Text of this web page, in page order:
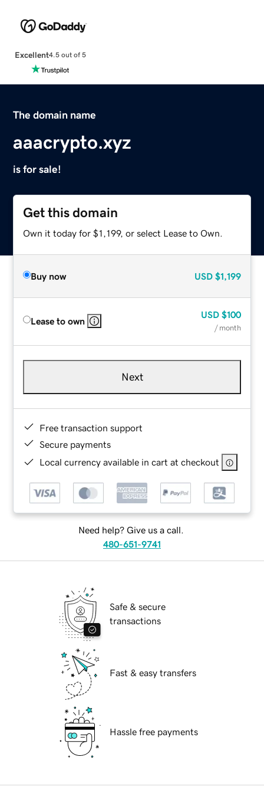
Excellent4.5 out of 5
The domain name
aaacrypto.xyz
is for sale!
Get this domain
Own it today for $1,199, or select Lease to Own.
Buy now USD $1,199
Lease to own
USD $100
/ month
Next
Free transaction support
Secure payments
Local currency available in cart at checkout
Need help? Give us a call.
480-651-9741
Safe & secure
transactions
Fast & easy transfers
Hassle free payments